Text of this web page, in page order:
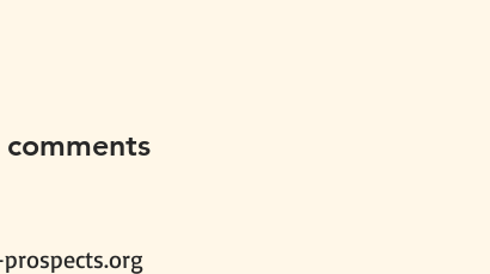
comments